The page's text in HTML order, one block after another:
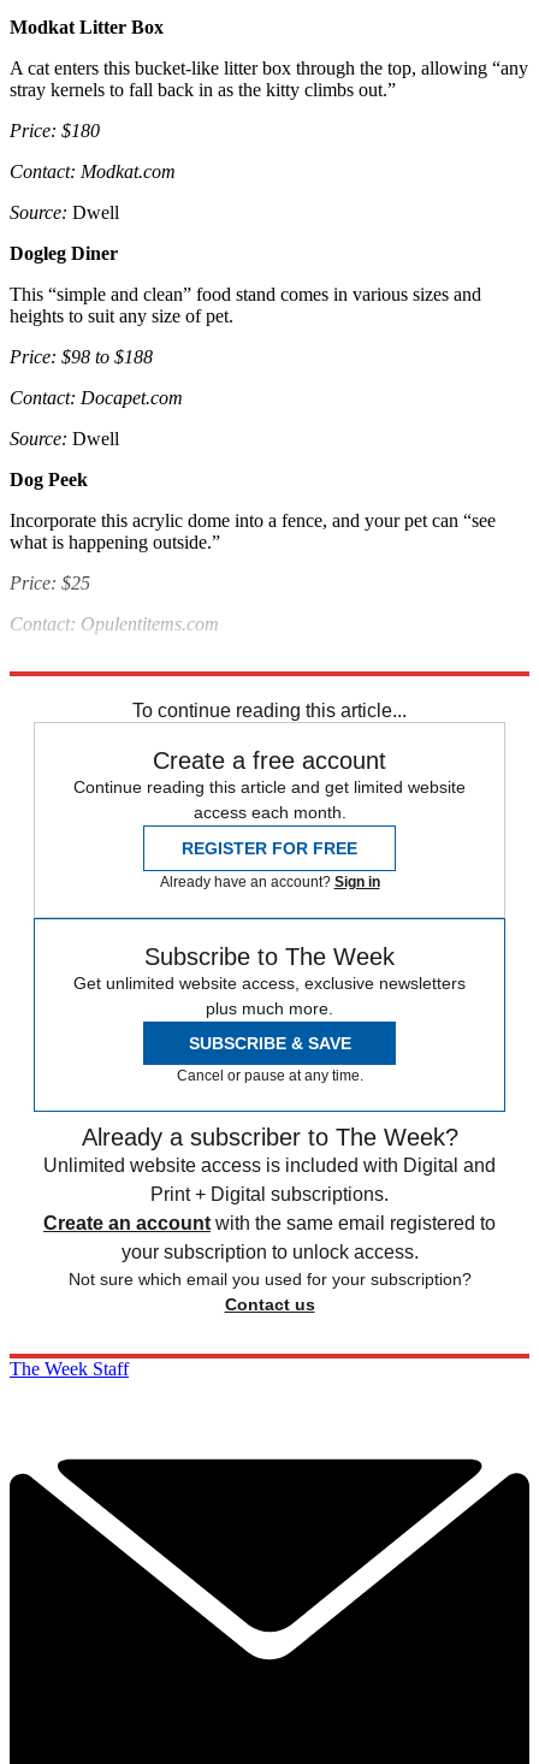
Modkat Litter Box
A cat enters this bucket-like litter box through the top, allowing “any
stray kernels to fall back in as the kitty climbs out.”
Price: $180
Contact: Modkat.com
Source: Dwell
Dogleg Diner
This “simple and clean” food stand comes in various sizes and
heights to suit any size of pet.
Price: $98 to $188
Contact: Docapet.com
Source: Dwell
Dog Peek
Incorporate this acrylic dome into a fence, and your pet can “see
what is happening outside.”
Price: $25
Contact: Opulentitems.com
To continue reading this article...
Create a free account
Continue reading this article and get limited website
access each month.
REGISTER FOR FREE
Already have an account? Sign in
Subscribe to The Week
Get unlimited website access, exclusive newsletters
plus much more.
SUBSCRIBE & SAVE
Cancel or pause at any time.
Already a subscriber to The Week?
Unlimited website access is included with Digital and
Print + Digital subscriptions.
Create an account with the same email registered to
your subscription to unlock access.
Not sure which email you used for your subscription?
Contact us
The Week Staff